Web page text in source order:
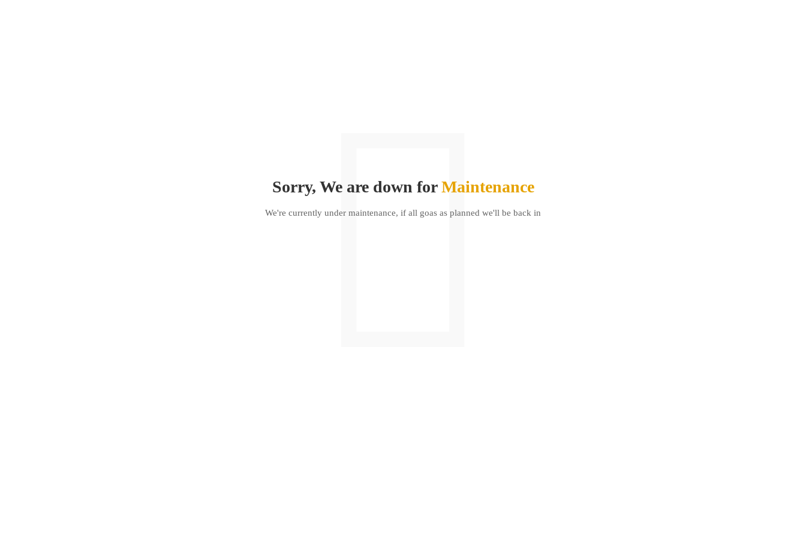
Sorry, We are down forMaintenance
We're currently under maintenance, if all goas as planned we'll be back in